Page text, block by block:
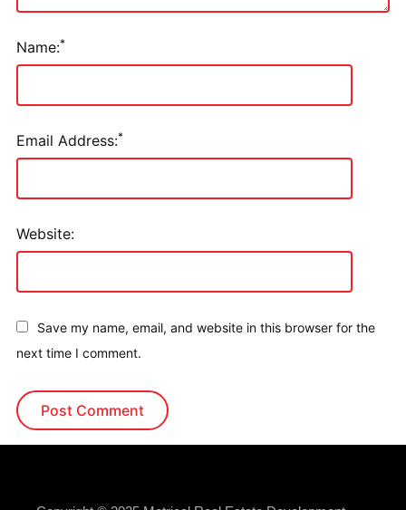
Name:*
Email Address:*
Website:
Save my name, email, and website in this browser for the
next time I comment.